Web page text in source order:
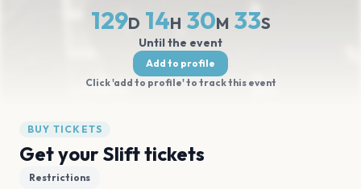
129D 14H 30M 33S
Until the event
Add to profile
Click 'add to profile' to track this event
BUY TICKETS
Get your Slift tickets
Restrictions